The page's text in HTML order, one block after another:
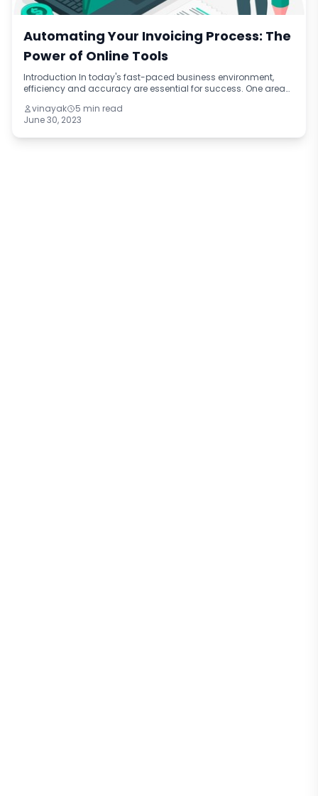
Automating Your Invoicing Process: The
Power of Online Tools
Introduction In today's fast-paced business environment,
efficiency and accuracy are essential for success. One area
process. By harnessing th
vinayak
5 min read
June 30, 2023